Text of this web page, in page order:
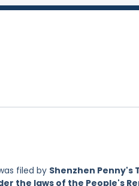
filed by Shenzhen Penny's
the laws of the People's